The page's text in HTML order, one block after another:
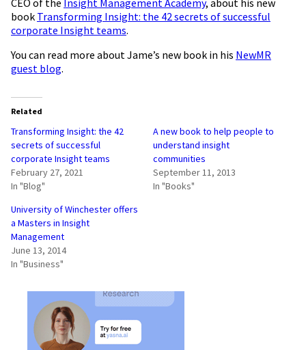
book Transforming Insight: the 42 secrets of successful
corporate Insight teams.
You can read more about Jame’s new book in his NewMR
guest blog.
Related
Transforming Insight: the 42
secrets of successful
corporate Insight teams
February 27, 2021
In "Blog"
A new book to help people to
understand insight
communities
September 11, 2013
In "Books"
University of Winchester offers
a Masters in Insight
Management
June 13, 2014
In "Business"